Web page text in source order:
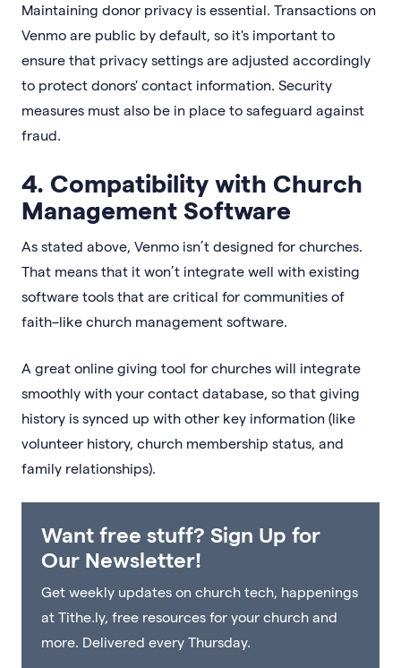
Maintaining donor privacy is essential. Transactions on
Venmo are public by default, so it's important to
ensure that privacy settings are adjusted accordingly
to protect donors' contact information. Security
measures must also be in place to safeguard against
fraud.
4. Compatibility with Church
Management Software
As stated above, Venmo isn’t designed for churches.
That means that it won’t integrate well with existing
software tools that are critical for communities of
faith–like church management software.
A great online giving tool for churches will integrate
smoothly with your contact database, so that giving
history is synced up with other key information (like
volunteer history, church membership status, and
family relationships).
Want free stuff? Sign Up for
Our Newsletter!
Get weekly updates on church tech, happenings
at Tithe.ly, free resources for your church and
more. Delivered every Thursday.